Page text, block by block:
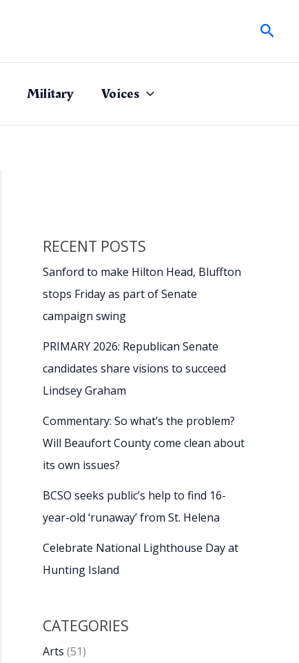
Military Voices
RECENT POSTS
Sanford to make Hilton Head, Bluffton
stops Friday as part of Senate
campaign swing
PRIMARY 2026: Republican Senate
candidates share visions to succeed
Lindsey Graham
Commentary: So what’s the problem?
Will Beaufort County come clean about
its own issues?
BCSO seeks public’s help to find 16-
year-old ‘runaway’ from St. Helena
Celebrate National Lighthouse Day at
Hunting Island
CATEGORIES
Arts (51)